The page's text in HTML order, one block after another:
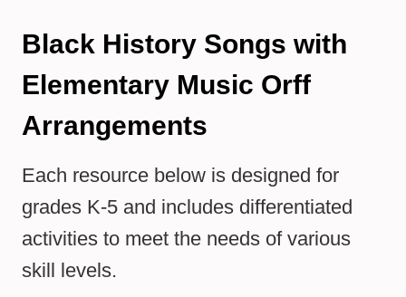
Black History Songs with
Elementary Music Orff
Arrangements
Each resource below is designed for
grades K-5 and includes differentiated
activities to meet the needs of various
skill levels.